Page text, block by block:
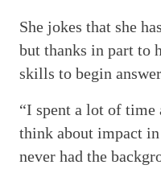
She jokes that she
but thanks in part to
skills to begin
“I spent a lot of time
think about impact
never had the